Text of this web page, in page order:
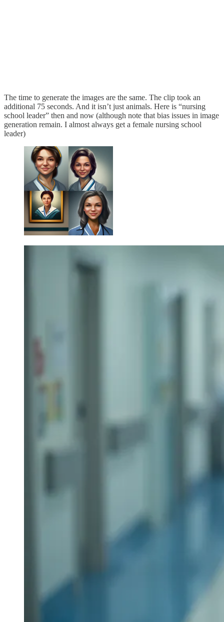
The time to generate the images are the same. The clip took an
additional 75 seconds. And it isn’t just animals. Here is “nursing
school leader” then and now (although note that bias issues in image
generation remain. I almost always get a female nursing school
leader)